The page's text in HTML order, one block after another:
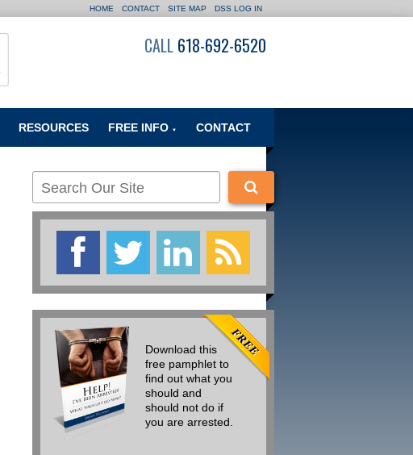
HOME CONTACT SITE MAP DSS LOG IN
CALL 618-692-6520
RESOURCES FREE INFO ▼ CONTACT
Download this
free pamphlet to
find out what you
should and
should not do if
you are arrested.